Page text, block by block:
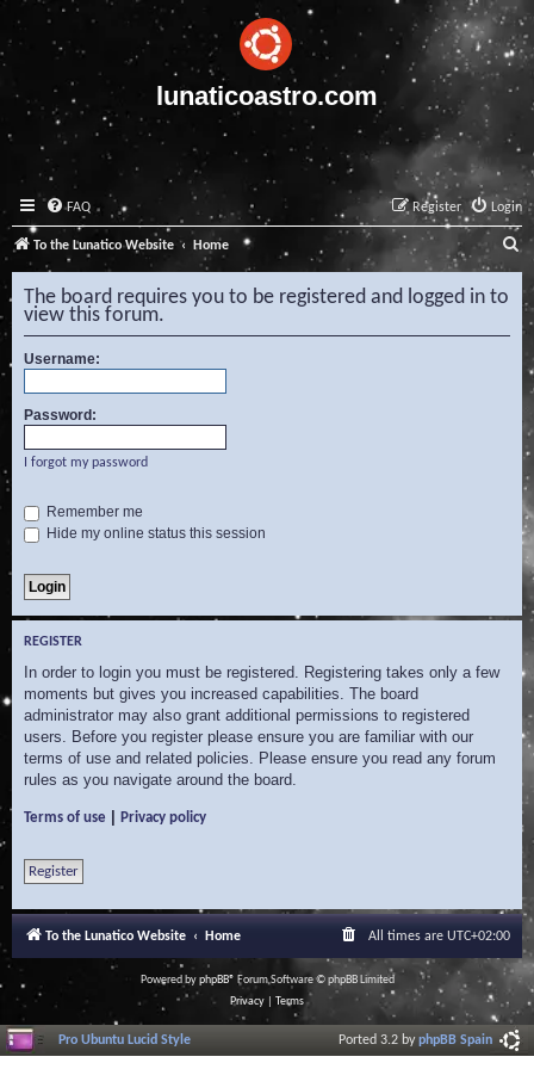
lunaticoastro.com
FAQ Login
Register
To the Lunatico Website Home S
e
a
r
The board requires you to be registered and logged in to
view this forum.
Username:
Password:
I forgot my password
Remember me
Hide my online status this session
REGISTER
In order to login you must be registered. Registering takes only a few
moments but gives you increased capabilities. The board
administrator may also grant additional permissions to registered
users. Before you register please ensure you are familiar with our
terms of use and related policies. Please ensure you read any forum
rules as you navigate around the board.
Terms of use Privacy policy
Register
To the Lunatico Website Home All times are UTC+02:00
Powered byphpBB® Forum Software © phpBB Limited
Privacy
Terms
Pro Ubuntu Lucid Style Ported 3.2 byphpBB Spain